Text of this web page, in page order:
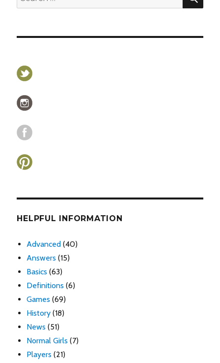
for:
HELPFUL INFORMATION
Advanced (40)
Answers (15)
Basics (63)
Definitions (6)
Games (69)
History (18)
News (51)
Normal Girls (7)
Players (21)